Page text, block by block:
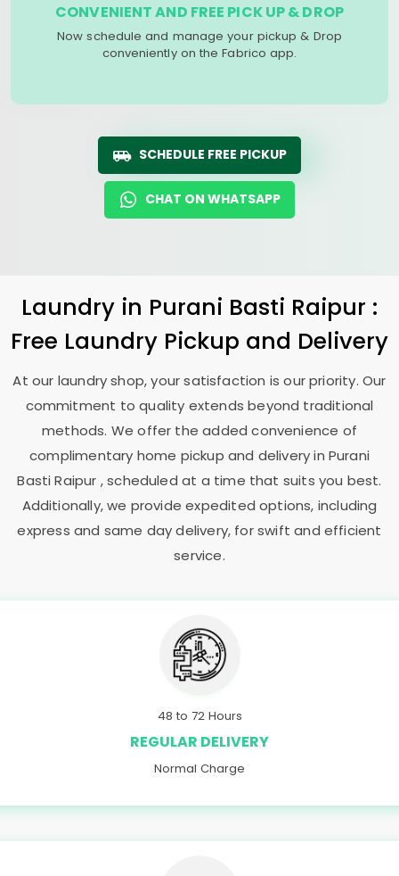
CONVENIENT AND FREE PICK UP & DROP
Now schedule and manage your pickup & Drop
conveniently on the Fabrico app.
SCHEDULE FREE PICKUP
CHAT ON WHATSAPP
Laundry in Purani Basti Raipur :
Free Laundry Pickup and Delivery
At our laundry shop, your satisfaction is our priority. Our
commitment to quality extends beyond traditional
methods. We offer the added convenience of
complimentary home pickup and delivery in Purani
Basti Raipur , scheduled at a time that suits you best.
Additionally, we provide expedited options, including
express and same day delivery, for swift and efficient
service.
48 to 72 Hours
REGULAR DELIVERY
Normal Charge